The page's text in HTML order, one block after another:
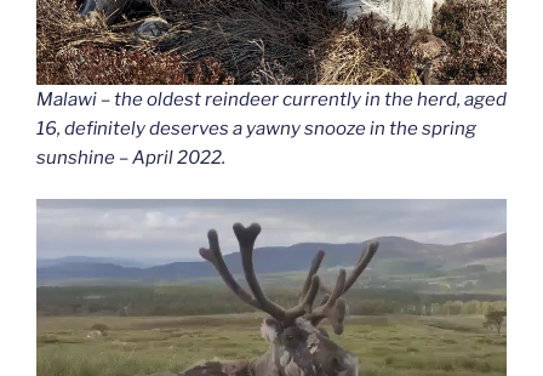
Malawi – the oldest reindeer currently in the herd, aged
16, definitely deserves a yawny snooze in the spring
sunshine – April 2022.